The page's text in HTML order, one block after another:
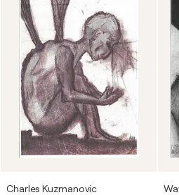
Charles Kuzmanovic